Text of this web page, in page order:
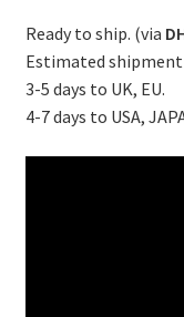
Ready to ship. (via
Estimated
3-5 days to UK, EU.
4-7 days to USA,